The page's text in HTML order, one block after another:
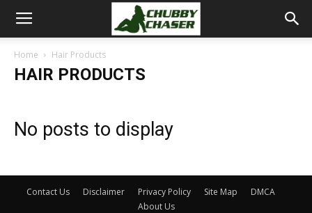
Home Hair Products
HAIR PRODUCTS
No posts to display
Contact Us Disclaimer Privacy Policy Site Map
DMCA
About Us